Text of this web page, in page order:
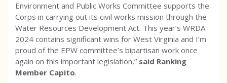
Environment and Public Works Committee supports the
Corps in carrying out its civil works mission through the
Water Resources Development Act. This year’s WRDA
2024 contains significant wins for West Virginia and I’m
proud of the EPW committee’s bipartisan work once
again on this important legislation,” said Ranking
Member Capito.